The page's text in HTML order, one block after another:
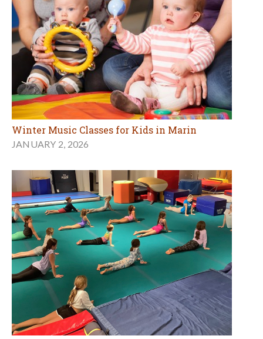
Winter Music Classes for Kids in Marin
JANUARY 2, 2026